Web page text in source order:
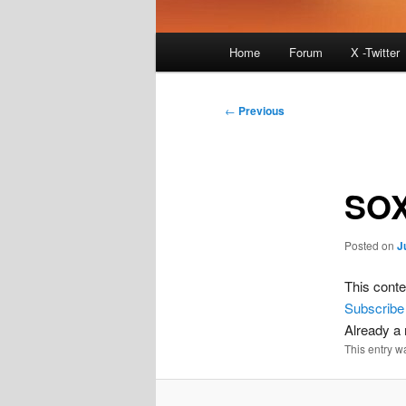
Home Forum X -Twitter
Post
← Previous
Posted on
This
Subscribe
Already a
This entry